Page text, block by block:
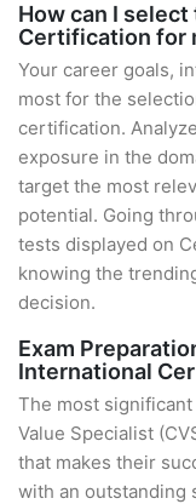
How can I
Certification for
Your career goals,
most for the
certification.
exposure in the
target the most
potential. Going
tests displayed on
knowing the
decision.
Exam
International
The most
Value Specialist
that makes their
with an outstanding